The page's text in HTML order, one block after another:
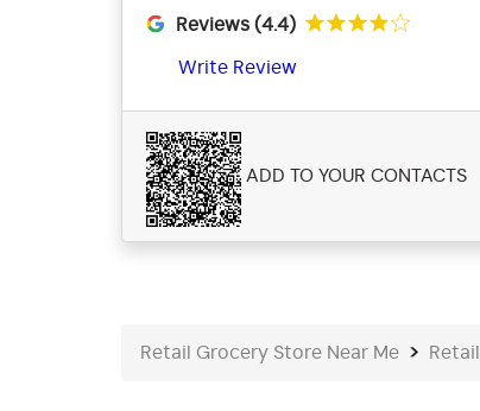
Reviews (4.4)
Write Review
ADD TO YOUR CONTACTS
Retail Grocery Store Near Me